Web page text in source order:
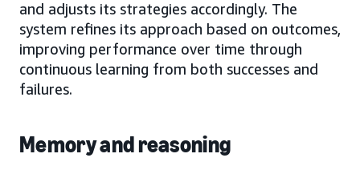
and adjusts its strategies accordingly. The
system refines its approach based on outcomes,
improving performance over time through
continuous learning from both successes and
failures.
Memory and reasoning